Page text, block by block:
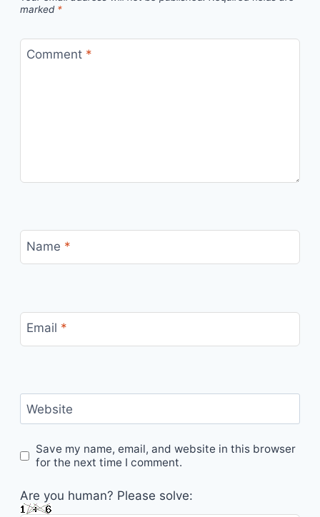
marked *
Comment *
Name *
Email *
Website
Save my name, email, and website in this browser
for the next time I comment.
Are you human? Please solve: